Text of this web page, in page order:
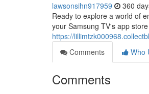
lawsonsihn917959 360
Ready to explore a world of
your Samsung TV's app
https://
Comments
Who
Comments